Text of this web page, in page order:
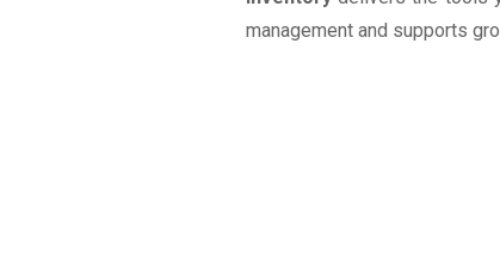
management and supports